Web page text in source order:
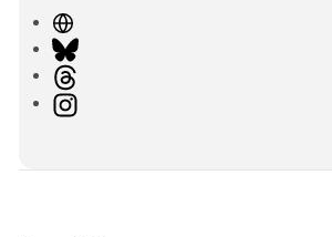
W
e
b
s
B
uhI